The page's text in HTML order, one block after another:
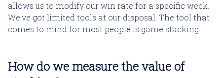
allows us to modify our win rate for a specific week.
We've got limited tools at our disposal. The tool that
comes to mind for most people is game stacking.
How do we measure the value of